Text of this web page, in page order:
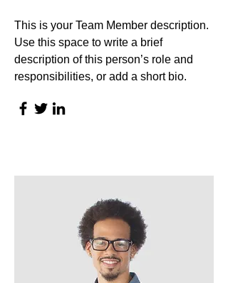
This is your Team Member description.
Use this space to write a brief
description of this person’s role and
responsibilities, or add a short bio.